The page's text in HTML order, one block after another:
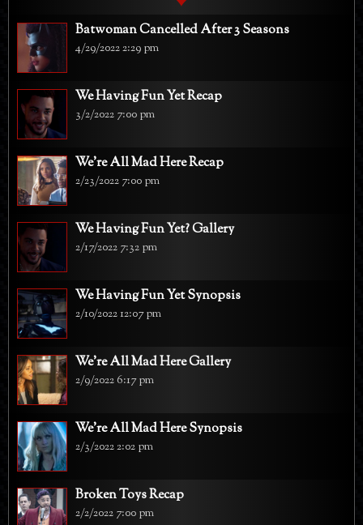
Batwoman Cancelled After 3 Seasons
4/29/2022 2:29 pm
We Having Fun Yet Recap
3/2/2022 7:00 pm
We're All Mad Here Recap
2/23/2022 7:00 pm
We Having Fun Yet? Gallery
2/17/2022 7:32 pm
We Having Fun Yet Synopsis
2/10/2022 12:07 pm
We're All Mad Here Gallery
2/9/2022 6:17 pm
We're All Mad Here Synopsis
2/3/2022 2:02 pm
Broken Toys Recap
2/2/2022 7:00 pm